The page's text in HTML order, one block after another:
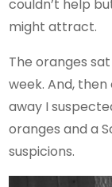
couldn’t help
might attract.
The oranges
week. And,
away I
oranges and a
suspicions.